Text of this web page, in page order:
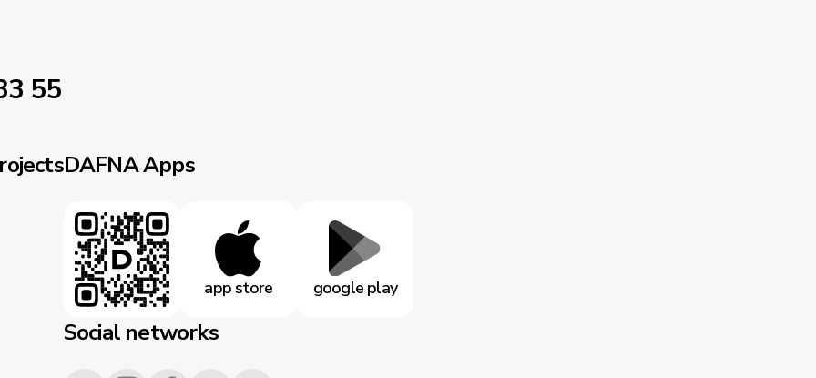
55
DAFNA Apps
app store google play
Social networks